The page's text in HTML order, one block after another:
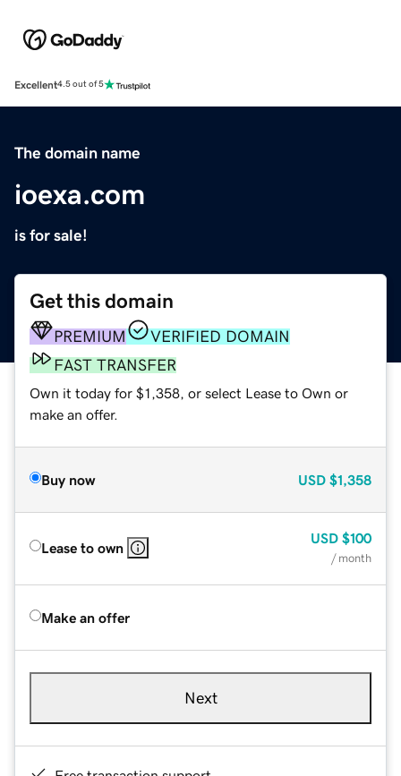
Excellent4.5 out of 5
The domain name
ioexa.com
is for sale!
Get this domain
PREMIUM
VERIFIED DOMAIN
FAST TRANSFER
Own it today for $1,358, or select Lease to Own or
make an offer.
Buy now USD $1,358
Lease to own
USD $100
/ month
Make an offer
Next